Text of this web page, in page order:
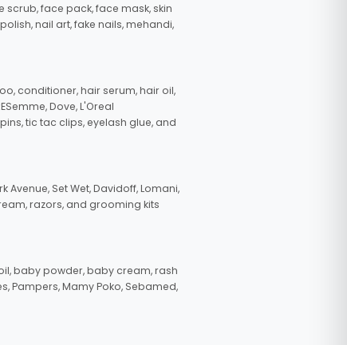
scrub, face pack, face mask, skin
nail art, fake nails, mehandi,
conditioner, hair serum, hair oil,
Dove, L'Oreal
tic tac clips, eyelash glue, and
Set Wet, Davidoff, Lomani,
razors, and grooming kits
baby powder, baby cream, rash
Pampers, Mamy Poko, Sebamed,